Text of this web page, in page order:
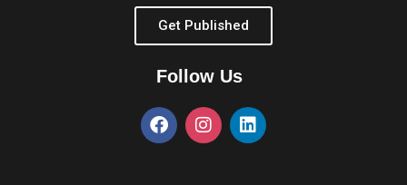
Get Published
Follow Us